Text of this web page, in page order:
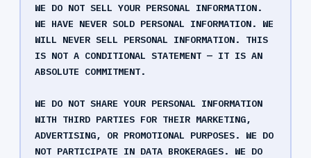
WE DO NOT SELL YOUR PERSONAL INFORMATION.
WE HAVE NEVER SOLD PERSONAL INFORMATION. WE
WILL NEVER SELL PERSONAL INFORMATION. THIS
IS NOT A CONDITIONAL STATEMENT — IT IS AN
ABSOLUTE COMMITMENT.
WE DO NOT SHARE YOUR PERSONAL INFORMATION
WITH THIRD PARTIES FOR THEIR MARKETING,
ADVERTISING, OR PROMOTIONAL PURPOSES. WE DO
NOT PARTICIPATE IN DATA BROKERAGES. WE DO